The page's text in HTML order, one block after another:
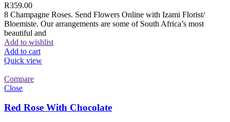
R359.00
8 Champagne Roses. Send Flowers Online with Izami Florist/
Bloemiste. Our arrangements are some of South Africa’s most
beautiful and
Add to wishlist
Add to cart
Quick view
Compare
Close
Red Rose With Chocolate